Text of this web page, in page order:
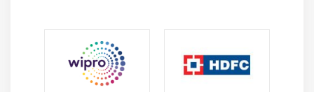
establish structured project plans that include
timeframes, milestones, and efficient task
management to ensure seamless execution